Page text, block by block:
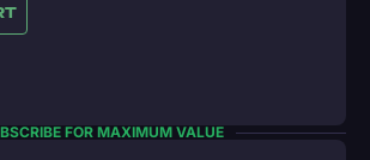
FOR MAXIMUM VALUE